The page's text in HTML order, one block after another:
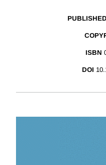
ISBN
DOI